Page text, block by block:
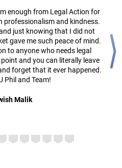
enough from Legal Action for
professionalism and kindness.
just knowing that I did not
gave me such peace of mind.
to anyone who needs legal
and you can literally leave
forget that it ever happened.
Phil and Team!
Malik